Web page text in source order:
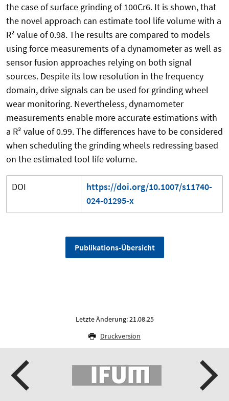
the case of surface grinding of 100Cr6. It is shown, that
the novel approach can estimate tool life volume with a
R² value of 0.98. The results are compared to models
using force measurements of a dynamometer as well as
sensor fusion approaches relying on both signal
sources. Despite its low resolution in the frequency
domain, drive signals can be used for grinding wheel
wear monitoring. Nevertheless, dynamometer
measurements enable more accurate estimations with
a R² value of 0.99. The differences have to be considered
when scheduling the grinding wheels redressing based
on the estimated tool life volume.
DOI
https://doi.org/10.1007/s11740-
024-01295-x
Publikations-Übersicht
Letzte Änderung: 21.08.25
Druckversion